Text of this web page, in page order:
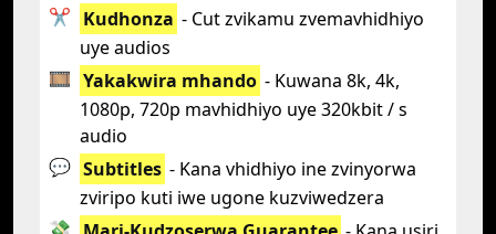
✂️ Kudhonza - Cut zvikamu zvemavhidhiyo
uye audios
🎞️ Yakakwira mhando - Kuwana 8k, 4k,
1080p, 720p mavhidhiyo uye 320kbit / s
audio
💬 Subtitles - Kana vhidhiyo ine zvinyorwa
zviripo kuti iwe ugone kuzviwedzera
💸